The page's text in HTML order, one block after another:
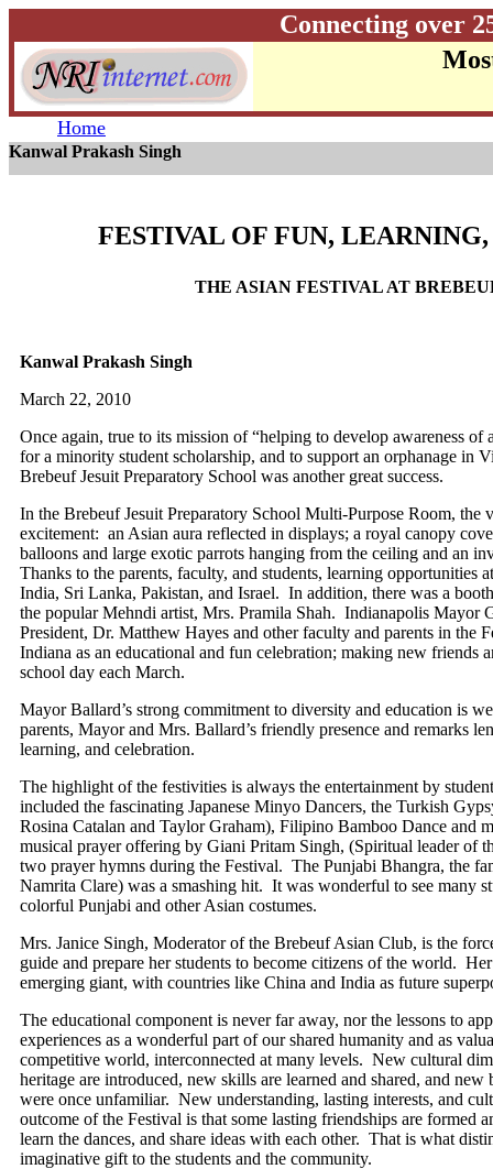
Connecting over
Home
Kanwal Prakash Singh
FESTIVAL OF FUN,
THE ASIAN FESTIVAL AT
Kanwal Prakash Singh
March 22, 2010
Once again, true to its mission of “helping to develop awareness
for a minority student scholarship, and to support an orphanage in
Brebeuf Jesuit Preparatory School was another great success.
In the Brebeuf Jesuit Preparatory School Multi-Purpose Room, the
excitement: an Asian aura reflected in displays; a royal canopy
balloons and large exotic parrots hanging from the ceiling and an
Thanks to the parents, faculty, and students, learning opportunities
India, Sri Lanka, Pakistan, and Israel. In addition, there was a
the popular Mehndi artist, Mrs. Pramila Shah. Indianapolis Mayor
President, Dr. Matthew Hayes and other faculty and parents in the
Indiana as an educational and fun celebration; making new friends
school day each March.
Mayor Ballard’s strong commitment to diversity and education is
parents, Mayor and Mrs. Ballard’s friendly presence and remarks
learning, and celebration.
The highlight of the festivities is always the entertainment by
included the fascinating Japanese Minyo Dancers, the Turkish
Rosina Catalan and Taylor Graham), Filipino Bamboo Dance and
musical prayer offering by Giani Pritam Singh, (Spiritual leader of
two prayer hymns during the Festival. The Punjabi Bhangra, the
Namrita Clare) was a smashing hit. It was wonderful to see many
colorful Punjabi and other Asian costumes.
Mrs. Janice Singh, Moderator of the Brebeuf Asian Club, is the
guide and prepare her students to become citizens of the world.
emerging giant, with countries like China and India as future
The educational component is never far away, nor the lessons to
experiences as a wonderful part of our shared humanity and as
competitive world, interconnected at many levels. New cultural
heritage are introduced, new skills are learned and shared, and
were once unfamiliar. New understanding, lasting interests, and
outcome of the Festival is that some lasting friendships are formed
learn the dances, and share ideas with each other. That is what
imaginative gift to the students and the community.